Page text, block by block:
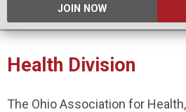
JOIN NOW
Health Division
The Ohio Association for